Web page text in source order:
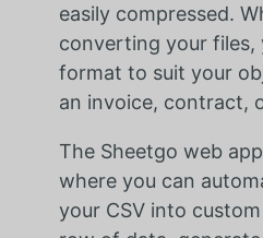
easily compressed.
converting your files,
format to suit your
an invoice, contract,
The Sheetgo web
where you can
your CSV into